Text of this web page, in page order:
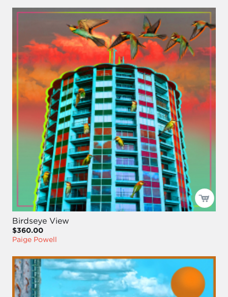
Birdseye View
$360.00
Paige Powell